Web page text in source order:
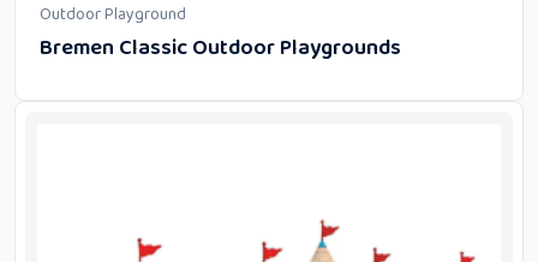
Outdoor Playground
Bremen Classic Outdoor Playgrounds